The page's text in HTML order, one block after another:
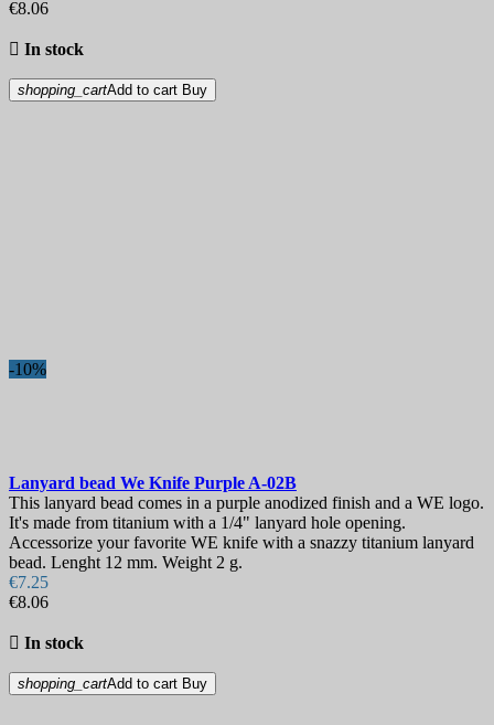
€8.06
 In stock
shopping_cartAdd to cart Buy
-10%
Lanyard bead We Knife Purple A-02B
This lanyard bead comes in a purple anodized finish and a WE logo.
It's made from titanium with a 1/4" lanyard hole opening.
Accessorize your favorite WE knife with a snazzy titanium lanyard
bead. Lenght 12 mm. Weight 2 g.
€7.25
€8.06
 In stock
shopping_cartAdd to cart Buy